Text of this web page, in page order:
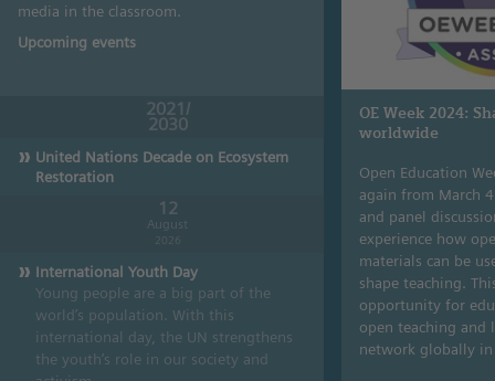
media in the classroom.
Upcoming events
2021/
2030
United Nations Decade on Ecosystem
Restoration
12
August
2026
International Youth Day
Young people are a big part of the
world’s population. With this
international day, the UN streng­thens
the youth’s role in our society and
OE Week 2024:
worldwide
Open Education
again from March
and panel
experience how
materials can be
shape teaching.
opportunity for
open teaching and
network globally in